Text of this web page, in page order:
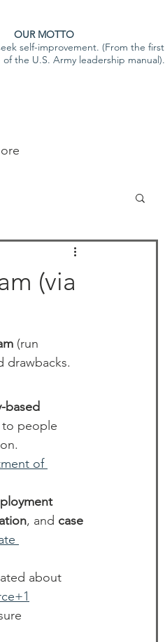
OUR MOTTO
self-improvement. (From the first
the U.S. Army leadership manual).
(via
(run
drawbacks.
based
to people
of
, and case
about